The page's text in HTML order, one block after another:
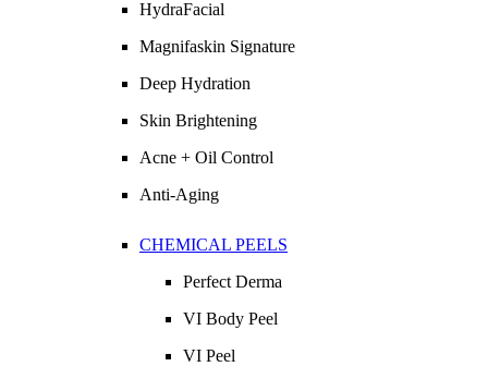
HydraFacial
Magnifaskin Signature
Deep Hydration
Skin Brightening
Acne + Oil Control
Anti-Aging
CHEMICAL PEELS
Perfect Derma
VI Body Peel
VI Peel